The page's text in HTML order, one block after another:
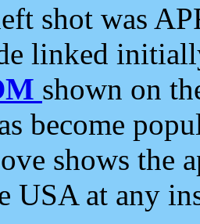
shot was
linked
shown on
become
shows the
USA at any